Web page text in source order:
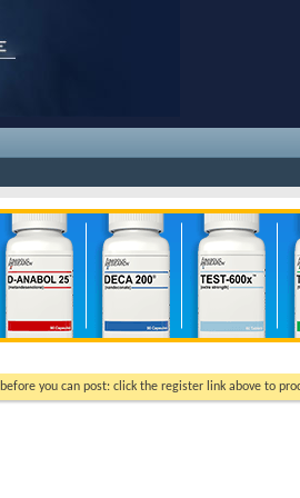
before you can post: click the register link above to